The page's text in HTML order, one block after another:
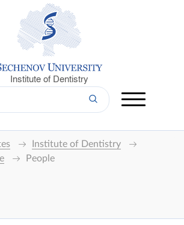
Institute of Dentistry
Institute of Dentistry
People